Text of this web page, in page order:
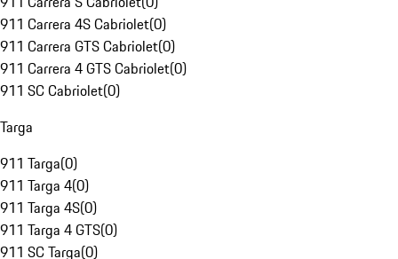
911 Carrera 4S Cabriolet(0)
911 Carrera GTS Cabriolet(0)
911 Carrera 4 GTS Cabriolet(0)
911 SC Cabriolet(0)
Targa
911 Targa(0)
911 Targa 4(0)
911 Targa 4S(0)
911 Targa 4 GTS(0)
911 SC Targa(0)